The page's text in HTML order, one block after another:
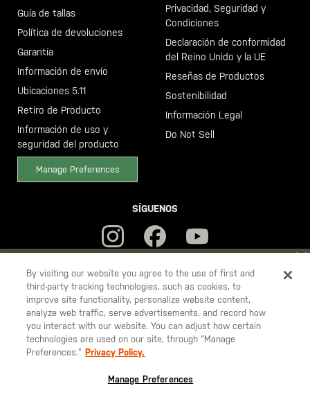
YOU ARE SHOPPING ON OURESPAÑA SITE. WOULD YOU LIKE
TO SHIP TO ANOTHER COUNTRY?
STAY ONESPAÑA
CHANGE COUNTRY
Guía de tallas
Política de devoluciones
Garantía
Información de envío
Ubicaciones 5.11
Retiro de Producto
Información de uso y
seguridad del producto
Manage Preferences
Privacidad, Seguridad y
Condiciones
Declaración de conformidad
del Reino Unido y la UE
Reseñas de Productos
Sostenibilidad
Información Legal
Do Not Sell
SÍGUENOS
5.11
Tactical
© 2026 5.11, Inc. Todos los derechos reservados.
By visiting our website you agree to the use of first and
third-party tracking technologies, such as cookies, to
improve site functionality, personalize website content,
analyze web traffic, serve advertisements, and record how
you interact with our website. You can adjust how certain
technologies are used on our site, through “Manage
Preferences.” Privacy Policy.
Manage Preferences